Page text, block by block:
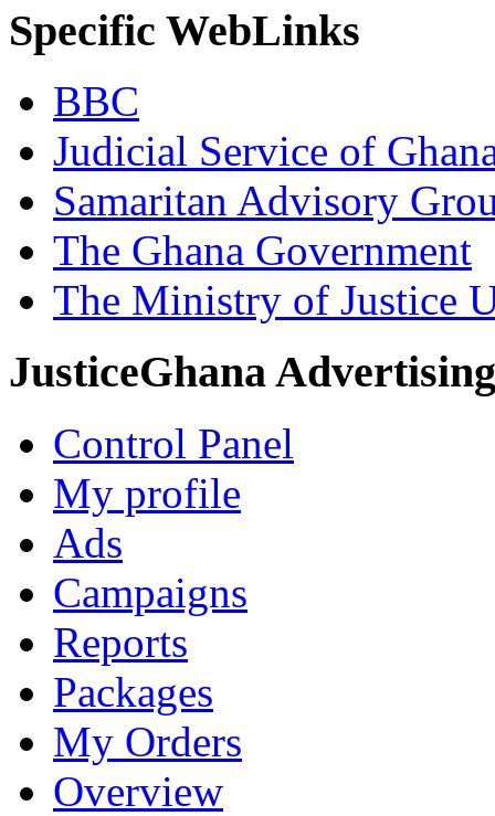
Specific WebLinks
BBC
Judicial Service of
Samaritan Advisory
The Ghana Government
The Ministry of Justice
JusticeGhana Advertising
Control Panel
My profile
Ads
Campaigns
Reports
Packages
My Orders
Overview